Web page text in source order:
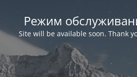
Режим
Site will be available soon. Thank